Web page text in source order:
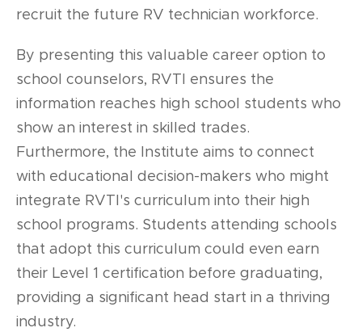
recruit the future RV technician workforce.
By presenting this valuable career option to
school counselors, RVTI ensures the
information reaches high school students who
show an interest in skilled trades.
Furthermore, the Institute aims to connect
with educational decision-makers who might
integrate RVTI's curriculum into their high
school programs. Students attending schools
that adopt this curriculum could even earn
their Level 1 certification before graduating,
providing a significant head start in a thriving
industry.